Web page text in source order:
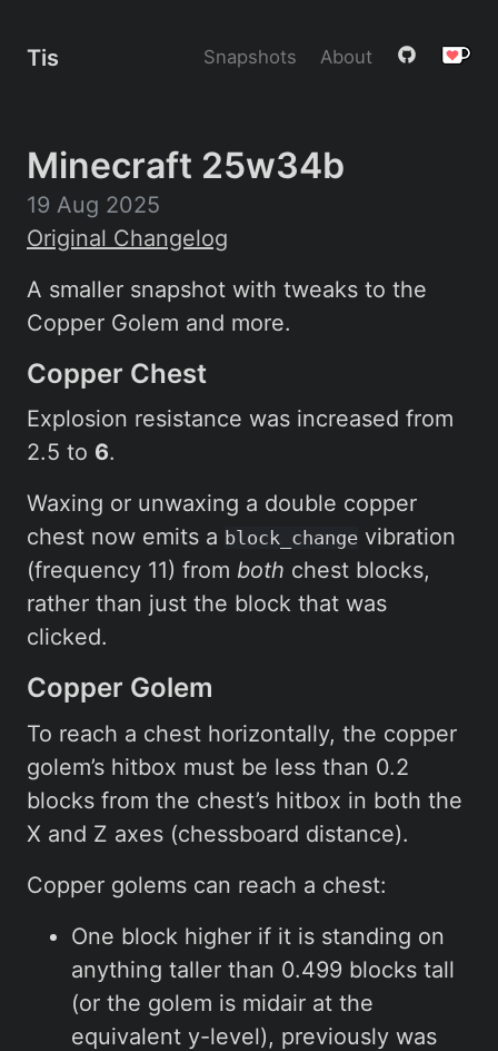
Tis Snapshots About
Minecraft 25w34b
19 Aug 2025
Original Changelog
A smaller snapshot with tweaks to the
Copper Golem and more.
Copper Chest
Explosion resistance was increased from
2.5 to 6.
Waxing or unwaxing a double copper
chest now emits a block_change vibration
(frequency 11) from both chest blocks,
rather than just the block that was
clicked.
Copper Golem
To reach a chest horizontally, the copper
golem’s hitbox must be less than 0.2
blocks from the chest’s hitbox in both the
X and Z axes (chessboard distance).
Copper golems can reach a chest:
One block higher if it is standing on
anything taller than 0.499 blocks tall
(or the golem is midair at the
equivalent y-level), previously was